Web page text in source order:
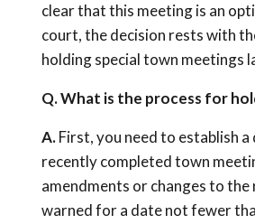
clear that this meeting is an
court, the decision rests with
holding special town meetings
Q. What is the process for
A.First, you need to establish
recently completed town
amendments or changes to
warned for a date not fewer